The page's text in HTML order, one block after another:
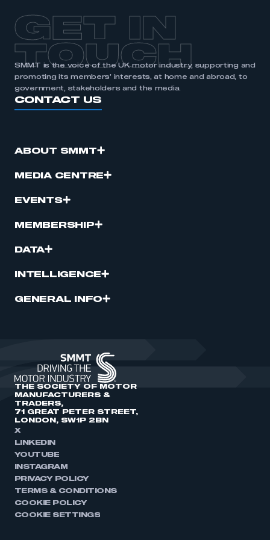
GET IN
TOUCH
SMMT is the voice of the UK motor industry, supporting and
promoting its members’ interests, at home and abroad, to
government, stakeholders and the media.
CONTACT US
ABOUT SMMT
MEDIA CENTRE
EVENTS
MEMBERSHIP
DATA
INTELLIGENCE
GENERAL INFO
THE SOCIETY OF MOTOR
MANUFACTURERS &
TRADERS,
71 GREAT PETER STREET,
LONDON, SW1P 2BN
X
LINKEDIN
YOUTUBE
INSTAGRAM
PRIVACY POLICY
TERMS & CONDITIONS
COOKIE POLICY
COOKIE SETTINGS